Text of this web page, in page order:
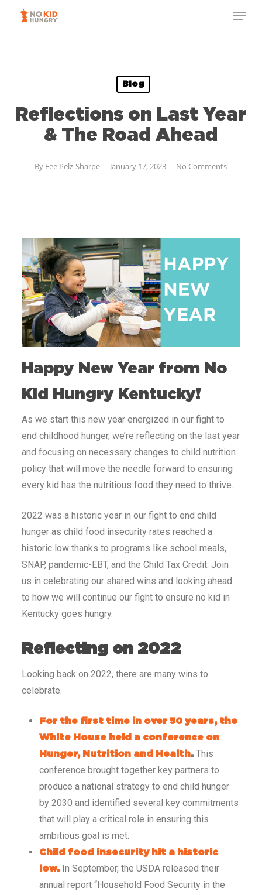
Blog
Reflections on Last Year
& The Road Ahead
By Fee Pelz-Sharpe January 17, 2023 No Comments
Happy New Year from No
Kid Hungry Kentucky!
As we start this new year energized in our fight to
end childhood hunger, we’re reflecting on the last year
and focusing on necessary changes to child nutrition
policy that will move the needle forward to ensuring
every kid has the nutritious food they need to thrive.
2022 was a historic year in our fight to end child
hunger as child food insecurity rates reached a
historic low thanks to programs like school meals,
SNAP, pandemic-EBT, and the Child Tax Credit. Join
us in celebrating our shared wins and looking ahead
to how we will continue our fight to ensure no kid in
Kentucky goes hungry.
Reflecting on 2022
Looking back on 2022, there are many wins to
celebrate.
For the first time in over 50 years, the
White House held a conference on
Hunger, Nutrition and Health. This
conference brought together key partners to
produce a national strategy to end child hunger
by 2030 and identified several key commitments
that will play a critical role in ensuring this
ambitious goal is met.
Child food insecurity hit a historic
low.In September, the USDA released their
annual report “Household Food Security in the